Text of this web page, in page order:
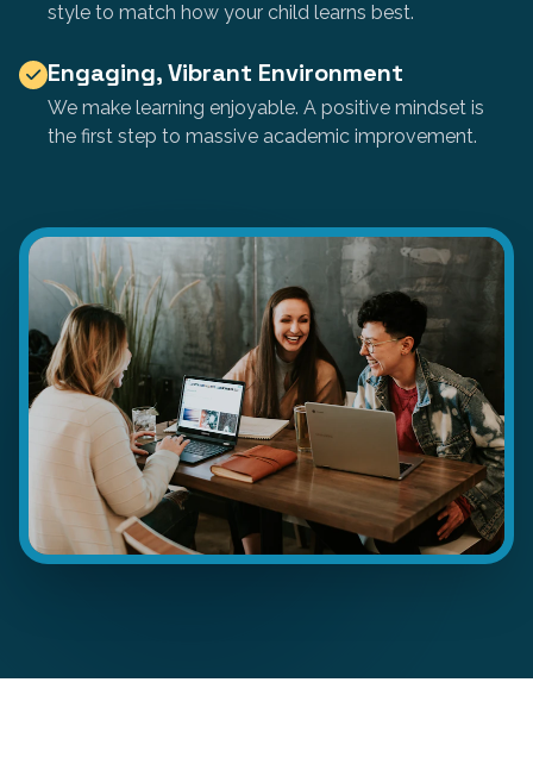
style to match how your child learns best.
Engaging, Vibrant Environment
We make learning enjoyable. A positive mindset is
the first step to massive academic improvement.